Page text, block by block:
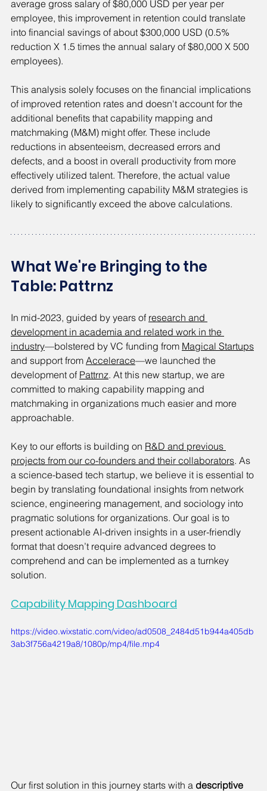
average gross salary of $80,000 USD per year per
employee, this improvement in retention could translate
into financial savings of about $300,000 USD (0.5%
reduction X 1.5 times the annual salary of $80,000 X 500
employees).
This analysis solely focuses on the financial implications
of improved retention rates and doesn't account for the
additional benefits that capability mapping and
matchmaking (M&M) might offer. These include
reductions in absenteeism, decreased errors and
defects, and a boost in overall productivity from more
effectively utilized talent. Therefore, the actual value
derived from implementing capability M&M strategies is
likely to significantly exceed the above calculations.
What We're Bringing to the
Table: Pattrnz
In mid-2023, guided by years of research and
development in academia and related work in the
industry—bolstered by VC funding from Magical Startups
and support from Accelerace—we launched the
development of Pattrnz. At this new startup, we are
committed to making capability mapping and
matchmaking in organizations much easier and more
approachable.
Key to our efforts is building on R&D and previous
projects from our co-founders and their collaborators. As
a science-based tech startup, we believe it is essential to
begin by translating foundational insights from network
science, engineering management, and sociology into
pragmatic solutions for organizations. Our goal is to
present actionable AI-driven insights in a user-friendly
format that doesn’t require advanced degrees to
comprehend and can be implemented as a turnkey
solution.
Capability Mapping Dashboard
https://video.wixstatic.com/video/ad0508_2484d51b944a405db
3ab3f756a4219a8/1080p/mp4/file.mp4
Our first solution in this journey starts with a descriptive